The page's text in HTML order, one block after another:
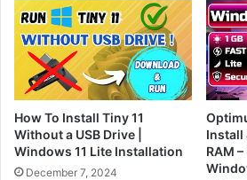
How To Install Tiny 11
Without a USB Drive |
Windows 11 Lite Installation
December 7, 2024
Install
RAM